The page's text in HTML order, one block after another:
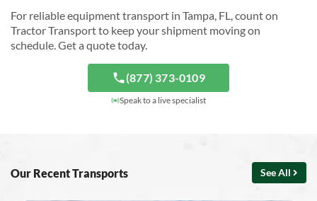
For reliable equipment transport in Tampa, FL, count on
Tractor Transport to keep your shipment moving on
schedule. Get a quote today.
(877) 373-0109
Speak to a live specialist
Our Recent Transports See All